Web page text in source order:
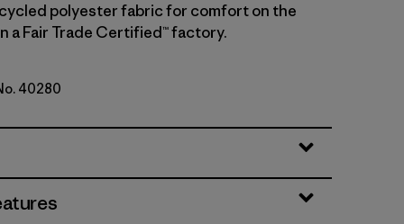
polyester fabric for comfort on the
a Fair Trade Certified™ factory.
40280